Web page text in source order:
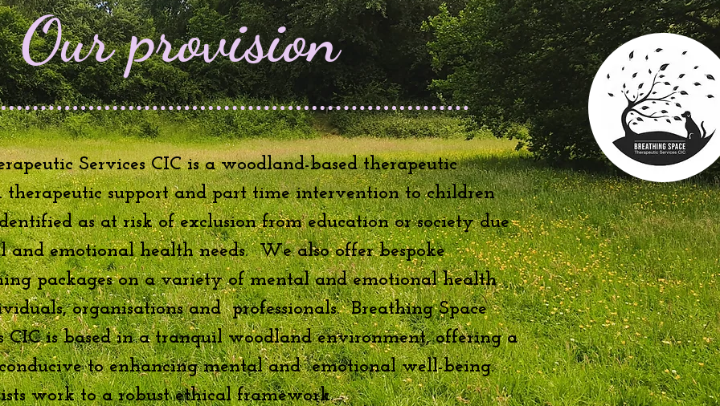
Our provision
Services CIC is a woodland-based therapeutic
therapeutic support and part time intervention to children
as at risk of exclusion from education or society due
emotional health needs. We also offer bespoke
packages on a variety of mental and emotional health
organisations and professionals. Breathing Space
CIC is based in a tranquil woodland environment, offering a
conducive to enhancing mental and emotional well-being.
work to a robust ethical framework.